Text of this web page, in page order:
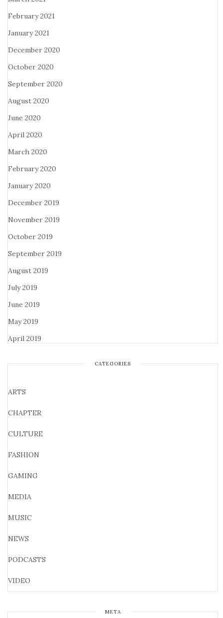
February 2021
January 2021
December 2020
October 2020
September 2020
August 2020
June 2020
April 2020
March 2020
February 2020
January 2020
December 2019
November 2019
October 2019
September 2019
August 2019
July 2019
June 2019
May 2019
April 2019
CATEGORIES
ARTS
CHAPTER
CULTURE
FASHION
GAMING
MEDIA
MUSIC
NEWS
PODCASTS
VIDEO
META